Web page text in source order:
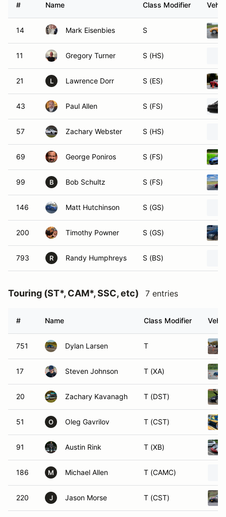
# Name Class Modifier
14 Mark Eisenbies S
11 Gregory Turner S (HS)
21 L Lawrence Dorr S (ES)
43 Paul Allen S (FS)
57 Zachary Webster S (HS)
69 George Poniros S (FS)
99 B Bob Schultz S (FS)
146 Matt Hutchinson S (GS)
200 Timothy Powner S (GS)
793 R Randy Humphreys S (BS)
Touring (ST*, CAM*, SSC, etc) 7 entries
# Name Class Modifier
751 Dylan Larsen T
17 Steven Johnson T (XA)
20 Zachary Kavanagh T (DST)
51 O Oleg Gavrilov T (CST)
91 Austin Rink T (XB)
186 M Michael Allen T (CAMC)
220 J Jason Morse T (CST)